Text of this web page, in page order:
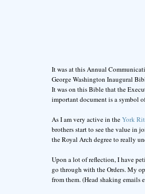
It was at this Annual
George Washington Inaugural
It was on this Bible that the
important document is a symbol
As I am very active in theYork
brothers start to see the value in
the Royal Arch degree to really
Upon a lot of reflection, I have
go through with the Orders. My
from them. (Head shaking emails